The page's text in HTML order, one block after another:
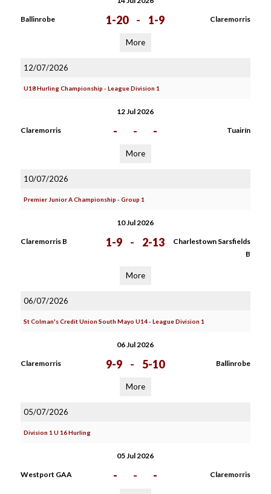
Ballinrobe 1-20 - 1-9 Claremorris
More
12/07/2026
U18 Hurling Championship - League Division 1
12 Jul 2026
Claremorris - - - Tuairín
More
10/07/2026
Premier Junior A Championship - Group 1
10 Jul 2026
Claremorris B 1-9 - 2-13
Charlestown Sarsfields
B
More
06/07/2026
St Colman's Credit Union South Mayo U14 - League Division 1
06 Jul 2026
Claremorris 9-9 - 5-10 Ballinrobe
More
05/07/2026
Division 1 U 16 Hurling
05 Jul 2026
Westport GAA - - - Claremorris